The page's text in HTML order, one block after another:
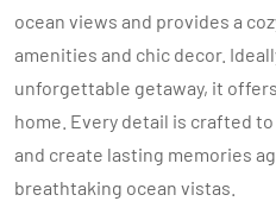
ocean views and provides a
amenities and chic decor.
unforgettable getaway, it
home. Every detail is crafted
and create lasting memories
breathtaking ocean vistas.